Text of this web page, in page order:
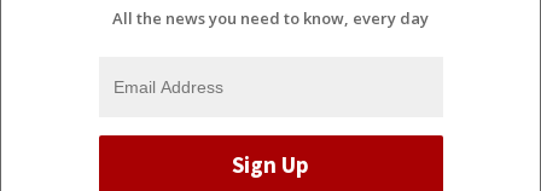
All the news you need to know, every day